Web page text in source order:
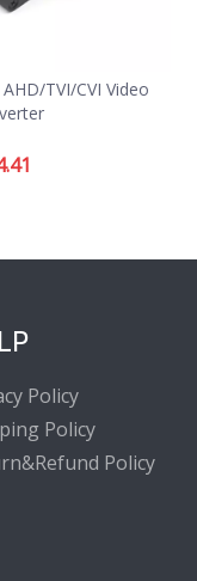
TVI/CVI Video
Policy
Policy
Policy